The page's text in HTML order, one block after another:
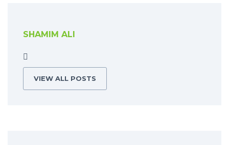
SHAMIM ALI
VIEW ALL POSTS